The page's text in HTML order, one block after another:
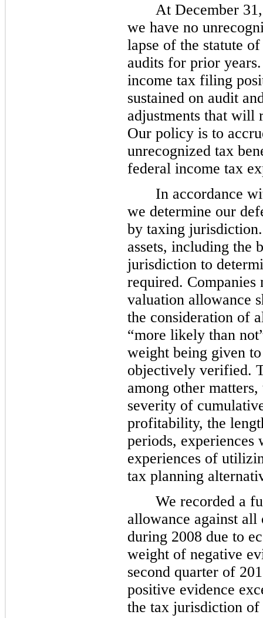
At December
we have no
lapse of the statute
audits for prior
income tax filing
sustained on audit
adjustments that will
Our policy is to
unrecognized tax
federal income tax
In accordance
we determine our
by taxing
assets, including the
jurisdiction to
required. Companies
valuation allowance
the consideration of
“more likely than
weight being given
objectively verified.
among other
severity of
profitability, the
periods, experiences
experiences of
tax planning
We recorded a
allowance against all
during 2008 due to
weight of negative
second quarter of
positive evidence
the tax jurisdiction